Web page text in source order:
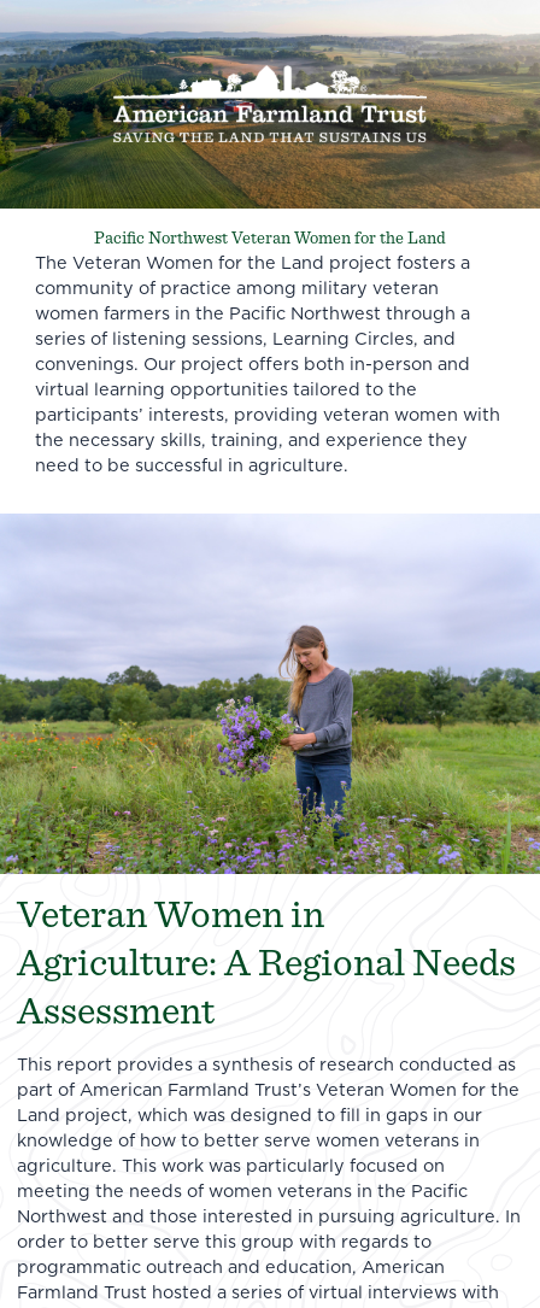
Pacific Northwest Veteran Women for the Land
The Veteran Women for the Land project fosters a
community of practice among military veteran
women farmers in the Pacific Northwest through a
series of listening sessions, Learning Circles, and
convenings. Our project offers both in-person and
virtual learning opportunities tailored to the
participants’ interests, providing veteran women with
the necessary skills, training, and experience they
need to be successful in agriculture.
Veteran Women in
Agriculture: A Regional Needs
Assessment
This report provides a synthesis of research conducted as
part of American Farmland Trust’s Veteran Women for the
Land project, which was designed to fill in gaps in our
knowledge of how to better serve women veterans in
agriculture. This work was particularly focused on
meeting the needs of women veterans in the Pacific
Northwest and those interested in pursuing agriculture. In
order to better serve this group with regards to
programmatic outreach and education, American
Farmland Trust hosted a series of virtual interviews with